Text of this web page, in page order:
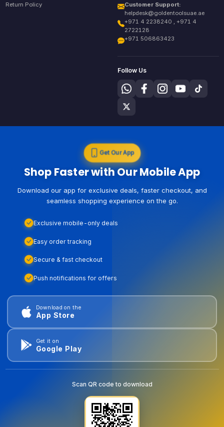
Return Policy
Customer Support:
helpdesk@goldentoolsuae.ae
+971 4 2238240 , +971 4
2722128
+971 506863423
Follow Us
Get Our App
Shop Faster with Our Mobile App
Download our app for exclusive deals, faster checkout, and
seamless shopping experience on the go.
Exclusive mobile-only deals
Easy order tracking
Secure & fast checkout
Push notifications for offers
Download on the
App Store
Get it on
Google Play
Scan QR code to download